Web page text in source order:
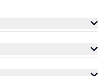
to measure the
to get accurate
and easy to fill with